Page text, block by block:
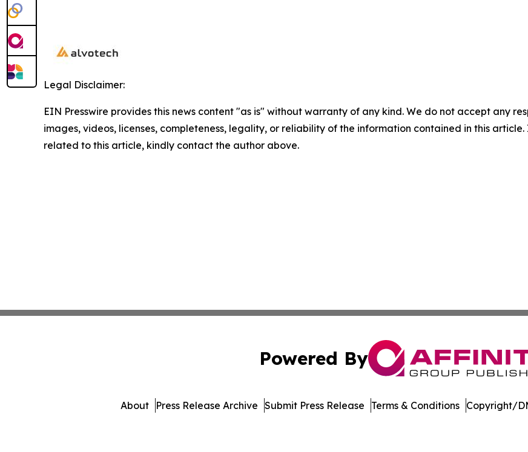
Legal Disclaimer:
EIN Presswire provides this news content "as is" without warranty of any kind. We do not accept any
images, videos, licenses, completeness, legality, or reliability of the information contained in this
related to this article, kindly contact the author above.
Powered By
About Press Release Archive Submit Press Release Terms & Conditions Copyright/